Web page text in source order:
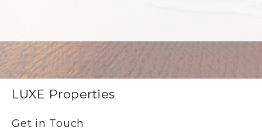
LUXE Properties
Get in Touch